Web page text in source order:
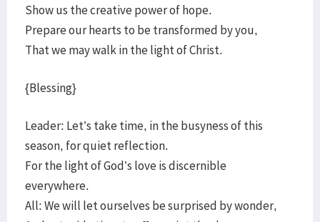
Show us the creative power of hope.
Prepare our hearts to be transformed by you,
That we may walk in the light of Christ.
{Blessing}
Leader: Let’s take time, in the busyness of this
season, for quiet reflection.
For the light of God’s love is discernible
everywhere.
All: We will let ourselves be surprised by wonder,